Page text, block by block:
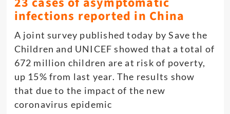
infections reported in China
A joint survey published today by Save the
Children and UNICEF showed that a total of
672 million children are at risk of poverty,
up 15% from last year. The results show
that due to the impact of the new
coronavirus epidemic